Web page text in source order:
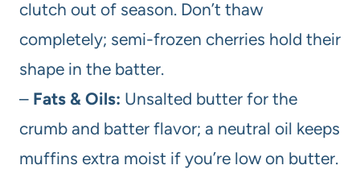
clutch out of season. Don’t thaw
completely; semi-frozen cherries hold their
shape in the batter.
– Fats & Oils: Unsalted butter for the
crumb and batter flavor; a neutral oil keeps
muffins extra moist if you’re low on butter.